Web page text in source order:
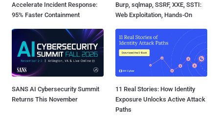
Accelerate Incident Response:
95% Faster Containment
Burp, sqlmap, SSRF, XXE, SSTI:
Web Exploitation, Hands-On
SANS AI Cybersecurity Summit
Returns This November
11 Real Stories: How Identity
Exposure Unlocks Active Attack
Paths